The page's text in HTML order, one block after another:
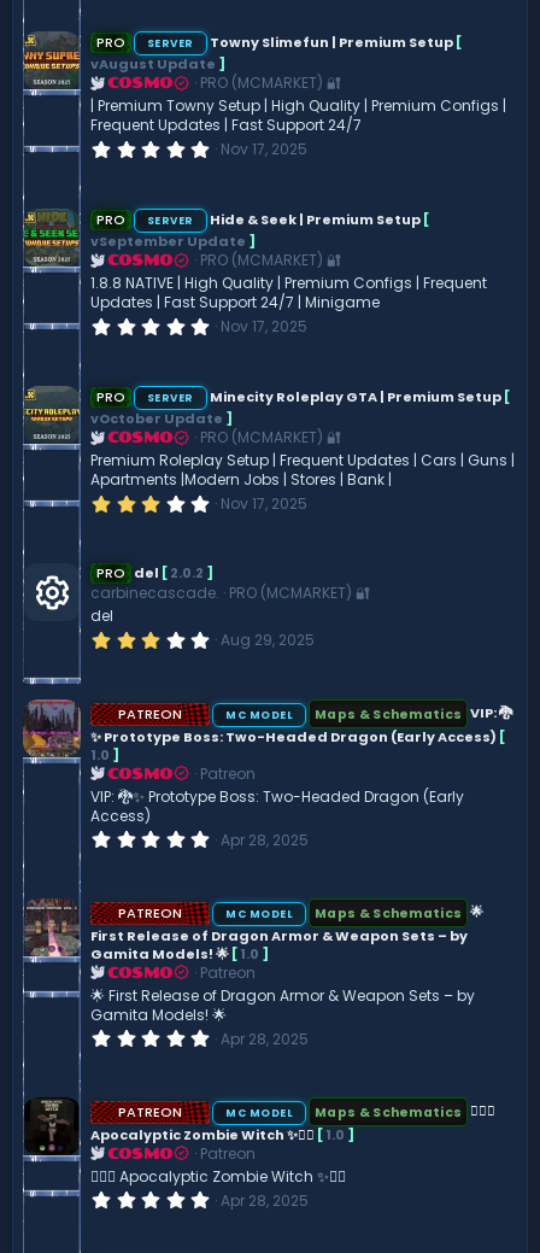
s
t
a
r
(
s
PRO SERVER Towny Slimefun | Premium Setup [
vAugust Update ]
COSMO
PRO (MCMARKET) 🔐
| Premium Towny Setup | High Quality | Premium Configs |
Frequent Updates | Fast Support 24/7
0
s
t
a
r
(
s
Nov 17, 2025
PRO SERVER Hide & Seek | Premium Setup [
vSeptember Update ]
COSMO
PRO (MCMARKET) 🔐
1.8.8 NATIVE | High Quality | Premium Configs | Frequent
Updates | Fast Support 24/7 | Minigame
0
s
t
a
r
(
s
Nov 17, 2025
PRO SERVER Minecity Roleplay GTA | Premium Setup [
vOctober Update ]
COSMO
PRO (MCMARKET) 🔐
Premium Roleplay Setup | Frequent Updates | Cars | Guns |
Apartments |Modern Jobs | Stores | Bank |
3
s
t
a
(
Nov 17, 2025
e
s
c
e
ic
PRO del [ 2.0.2 ]
carbinecascade. PRO (MCMARKET) 🔐
del
3
s
t
a
(
s
)
Aug 29, 2025
PATREON MC MODEL Maps & Schematics VIP: 🐉
✨ Prototype Boss: Two-Headed Dragon (Early Access) [
1.0 ]
COSMO
Patreon
VIP: 🐉✨ Prototype Boss: Two-Headed Dragon (Early
Access)
0
s
t
a
r
(
s
)
Apr 28, 2025
PATREON MC MODEL Maps & Schematics 🌟
First Release of Dragon Armor & Weapon Sets – by
Gamita Models! 🌟 [1.0 ]
COSMO
Patreon
🌟 First Release of Dragon Armor & Weapon Sets – by
Gamita Models! 🌟
0
s
t
a
r
(
s
)
Apr 28, 2025
PATREON MC MODEL Maps & Schematics 🧟‍♀️✨
Apocalyptic Zombie Witch ✨🧟‍♀️ [1.0 ]
COSMO
Patreon
🧟‍♀️✨ Apocalyptic Zombie Witch ✨🧟‍♀️
0Apr 28, 2025